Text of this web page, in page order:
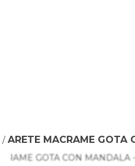
/ ARETE MACRAME GOTA